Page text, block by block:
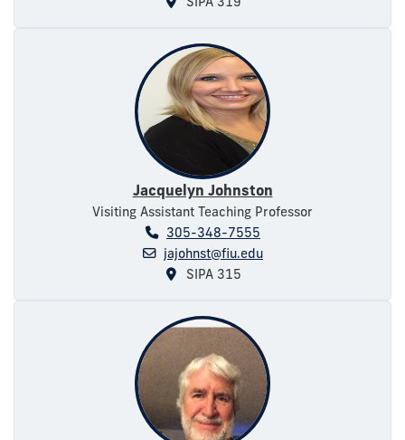
Jacquelyn Johnston
Visiting Assistant Teaching Professor
305-348-7555
jajohnst@fiu.edu
SIPA 315